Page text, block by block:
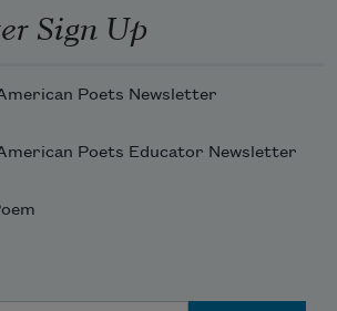
Sign Up
Poets Newsletter
Poets Educator Newsletter